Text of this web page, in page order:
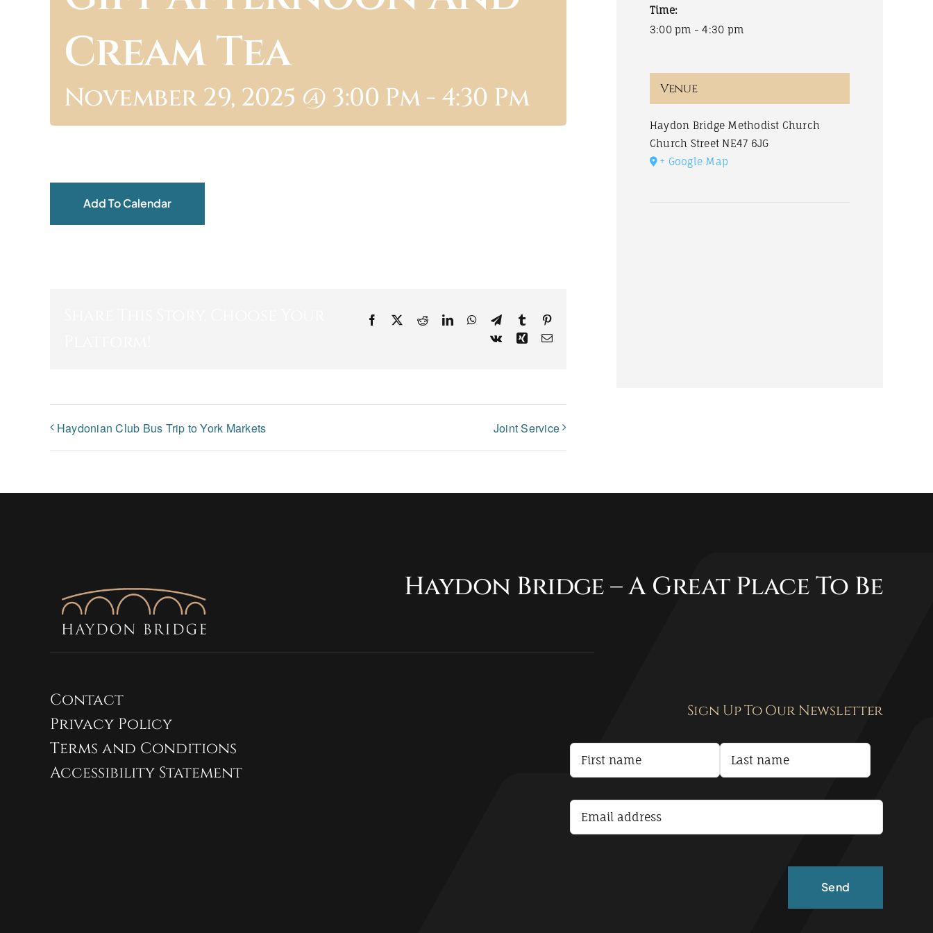
Cream Tea
November 29, 2025 @ 3:00 Pm- 4:30 Pm
Add To Calendar
Facebook RedditLinkedInWhatsApp
TelegramTumblr
Vk
Xing Email
Haydonian Club Bus Trip to York Markets Joint Service
Time:
3:00 pm - 4:30 pm
Venue
Haydon Bridge Methodist Church
Church Street NE47 6JG
+ Google Map
Haydon Bridge – A Great Place To Be
Contact
Privacy Policy
Terms and Conditions
Accessibility Statement
Sign Up To Our Newsletter